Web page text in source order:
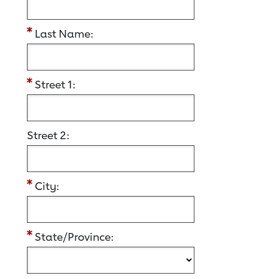
Last Name:
Street 1:
Street 2:
City:
State/Province: